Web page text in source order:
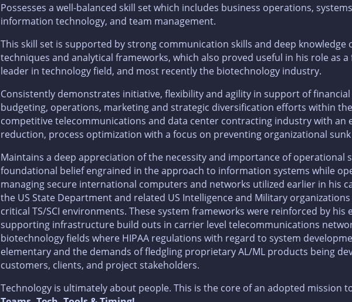
Possesses a well-balanced skill set which includes business operations,
information technology, and team management.
This skill set is supported by strong communication skills and deep knowledge
techniques and analytical frameworks, which also proved useful in his role as a
leader in technology field, and most recently the biotechnology industry.
Consistently demonstrates initiative, flexibility and agility in support of
budgeting, operations, marketing and strategic diversification efforts within
competitive telecommunications and data center contracting industry with an
reduction, process optimization with a focus on preventing organizational
Maintains a deep appreciation of the necessity and importance of operational
foundational belief engrained in the approach to information systems while
managing secure international computers and networks utilized earlier in his
the US State Department and related US Intelligence and Military
critical TS/SCI environments. These system frameworks were reinforced by his
supporting infrastructure build outs in carrier level telecommunications
biotechnology fields where HIPAA regulations with regard to system
elementary and the demands of fledgling proprietary AL/ML products being
customers, clients, and project stakeholders.
Technology is ultimately about people. This is the core of an adopted mission